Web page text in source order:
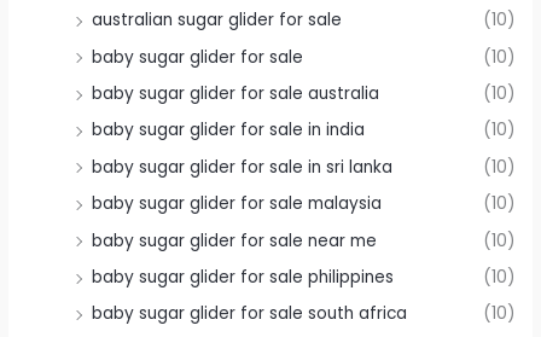
australian sugar glider for sale
(10)
baby sugar glider for sale
(10)
baby sugar glider for sale australia
(10)
baby sugar glider for sale in india
(10)
baby sugar glider for sale in sri lanka
(10)
baby sugar glider for sale malaysia
(10)
baby sugar glider for sale near me
(10)
baby sugar glider for sale philippines
(10)
baby sugar glider for sale south africa
(10)